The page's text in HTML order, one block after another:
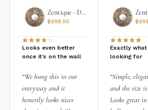
Zentique - Daria Mirror
$999.00
Looks even better
once it’s on the wall
“We hung this in our
entryway and it
honestly looks nicer
$
Exactly
looking for
“Simple,
and the size
Looks great